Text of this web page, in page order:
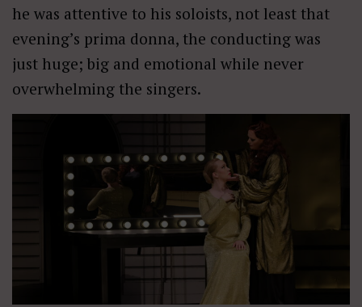
he was attentive to his soloists, not least that
evening’s prima donna, the conducting was
just huge; big and emotional while never
overwhelming the singers.